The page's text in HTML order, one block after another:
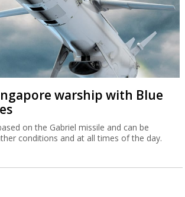
warship with Blue
on the Gabriel missile and can be
conditions and at all times of the day.